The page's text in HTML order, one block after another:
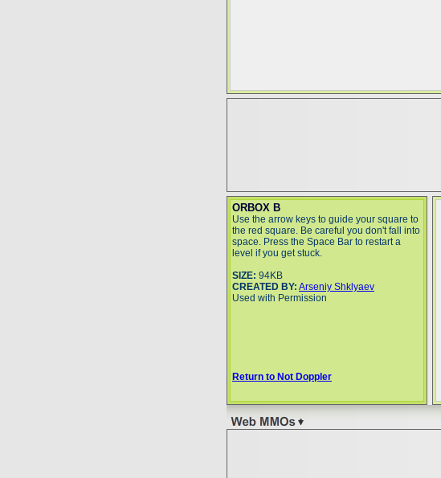
ORBOX B
Use the arrow keys to guide your square to
the red square. Be careful you don't fall into
space. Press the Space Bar to restart a
level if you get stuck.
SIZE: 94KB
CREATED BY: Arseniy Shklyaev
Used with Permission
Return to Not Doppler